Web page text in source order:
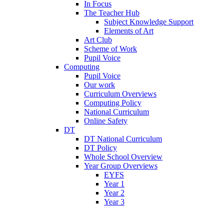
In Focus
The Teacher Hub
Subject Knowledge Support
Elements of Art
Art Club
Scheme of Work
Pupil Voice
Computing
Pupil Voice
Our work
Curriculum Overviews
Computing Policy
National Curriculum
Online Safety
DT
DT National Curriculum
DT Policy
Whole School Overview
Year Group Overviews
EYFS
Year 1
Year 2
Year 3